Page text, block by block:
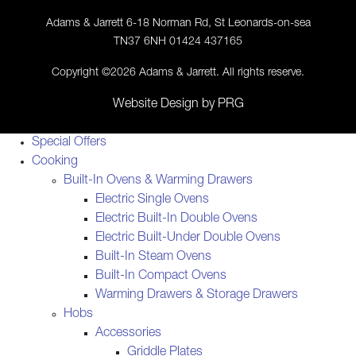
Adams & Jarrett 6-18 Norman Rd, St Leonards-on-sea
TN37 6NH 01424 437165
Copyright ©2026 Adams & Jarrett. All rights reserve.
Website Design by PRG
Special Offers
Cooking
Built-In Ovens & Warming Drawers
Electric Single Ovens
Electric Built-In Double Ovens
Electric Built-Under Double Ovens
Built-In Steam Ovens
Built-In Compact Ovens
Warming Drawers & Storage Drawers
Hobs
Accessories
Griddle Plates